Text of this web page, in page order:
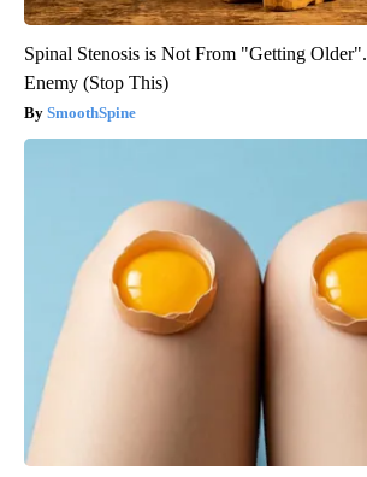
Spinal Stenosis is Not From "Getting
Enemy (Stop This)
SmoothSpine